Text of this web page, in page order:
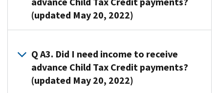
Credit
payments
are
payments
from
the
(updated May 20, 2022)
Generally,
nothing.
If
you
Q A3. Did I need income to receive
advance Child Tax Credit payments?
(updated May 20, 2022)